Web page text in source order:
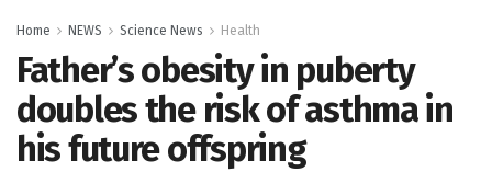
Home NEWS Science News Health
Father’s obesity in puberty
doubles the risk of asthma in
his future offspring